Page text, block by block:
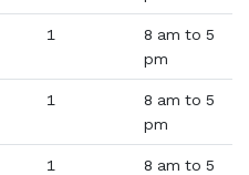
1
8 am to 5
pm
1
8 am to 5
pm
1
8 am to 5